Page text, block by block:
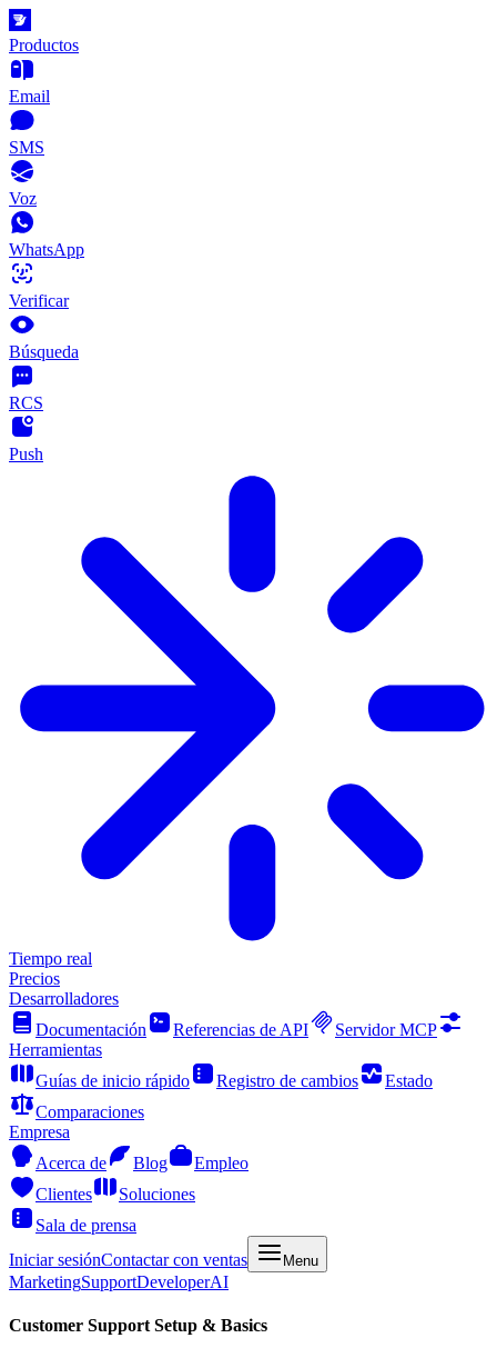
Productos
Email
SMS
Voz
WhatsApp
Verificar
Búsqueda
RCS
Push
Tiempo real
Precios
Desarrolladores
Documentación
Referencias de API
Servidor MCP
Herramientas
Guías de inicio rápido
Registro de cambios
Estado
Comparaciones
Empresa
Acerca de
Blog
Empleo
Clientes
Soluciones
Sala de prensa
Iniciar sesiónContactar con ventas Menu
MarketingSupportDeveloperAI
Customer Support Setup & Basics